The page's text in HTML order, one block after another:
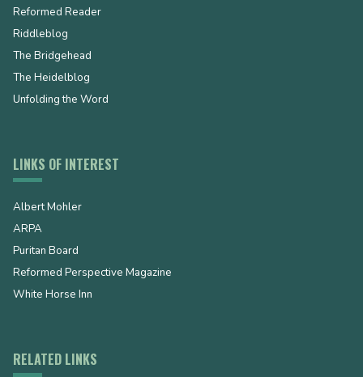
Reformed Reader
Riddleblog
The Bridgehead
The Heidelblog
Unfolding the Word
LINKS OF INTEREST
Albert Mohler
ARPA
Puritan Board
Reformed Perspective Magazine
White Horse Inn
RELATED LINKS